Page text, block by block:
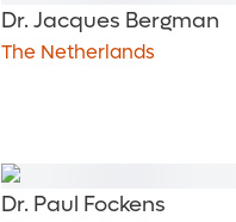
Dr. Jacques Bergman
The Netherlands
Dr. Paul Fockens